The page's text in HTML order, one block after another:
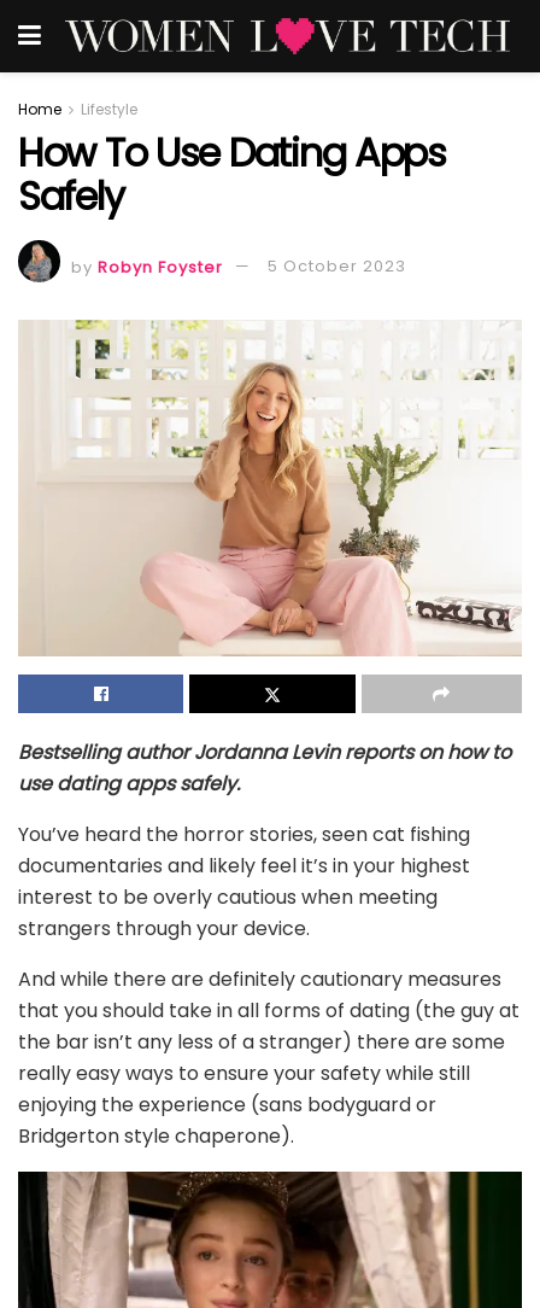
Home Lifestyle
How To Use Dating Apps
Safely
by Robyn Foyster 5 October 2023
Bestselling author Jordanna Levin reports on how to
use dating apps safely.
You’ve heard the horror stories, seen cat fishing
documentaries and likely feel it’s in your highest
interest to be overly cautious when meeting
strangers through your device.
And while there are definitely cautionary measures
that you should take in all forms of dating (the guy at
the bar isn’t any less of a stranger) there are some
really easy ways to ensure your safety while still
enjoying the experience (sans bodyguard or
Bridgerton style chaperone).